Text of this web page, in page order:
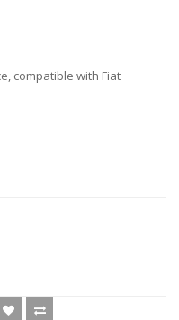
compatible with Fiat